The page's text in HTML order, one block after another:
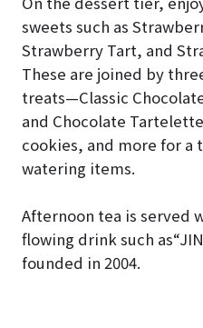
sweets such as
Strawberry Tart, and
These are joined by
treats—Classic
and Chocolate
cookies, and more for a
watering items.
Afternoon tea is served
flowing drink such
founded in 2004.